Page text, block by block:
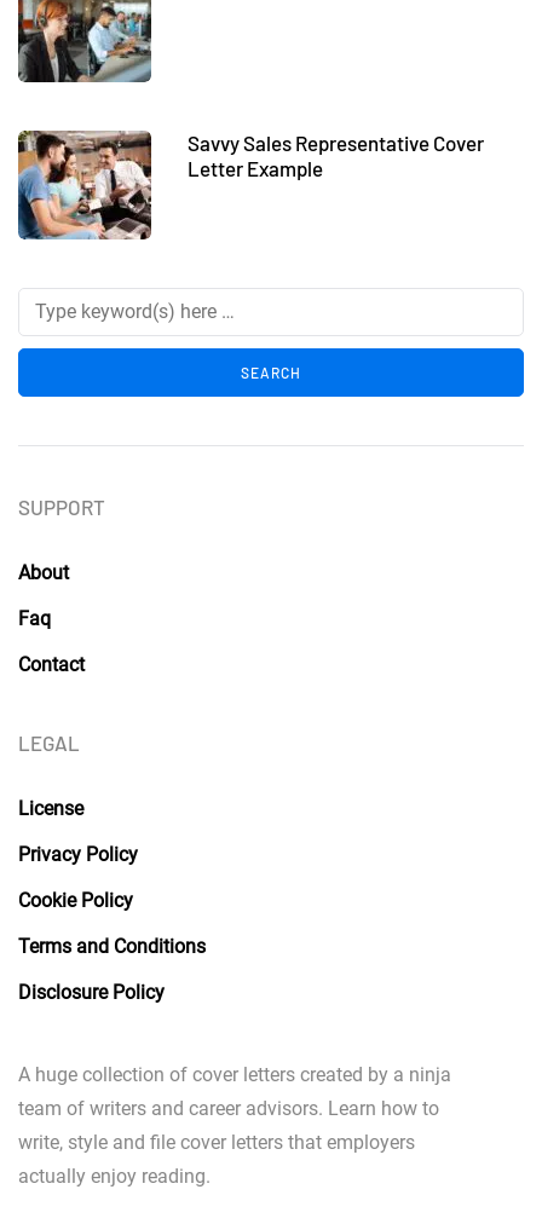
Savvy Sales Representative Cover
Letter Example
A huge collection of cover letters created by a ninja
team of writers and career advisors. Learn how to
write, style and file cover letters that employers
actually enjoy reading.
SUPPORT
About
Faq
Contact
LEGAL
License
Privacy Policy
Cookie Policy
Terms and Conditions
Disclosure Policy